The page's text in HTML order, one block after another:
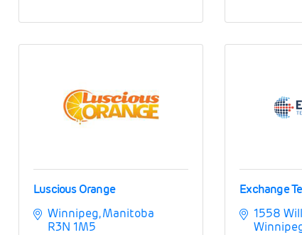
Luscious Orange
Winnipeg Manitoba
R3N 1M5
Exchange
1558